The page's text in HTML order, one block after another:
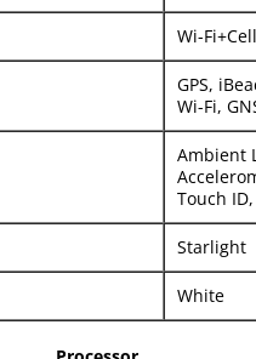
Wi-
GPS,
Wi-Fi,
Ambient
Touch
Starlight
White